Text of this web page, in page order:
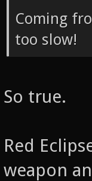
Coming
too slow!
So true.
Red
weapon